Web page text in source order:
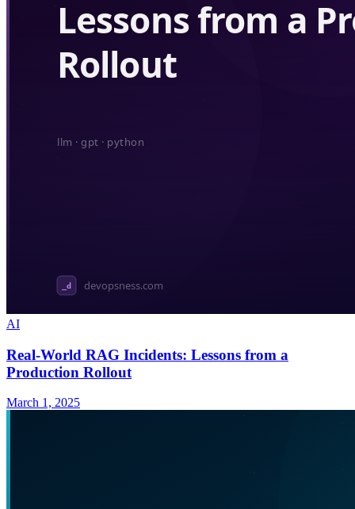
AI
Real-World RAG Incidents: Lessons from a
Production Rollout
March 1, 2025